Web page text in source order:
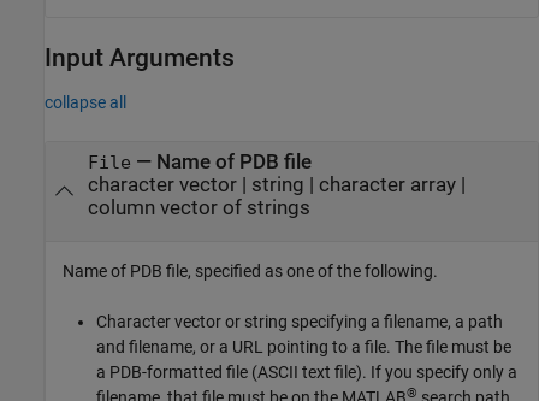
Input Arguments
collapse all
File — Name of PDB file
character vector| string | character array|
column vector of strings
Name of PDB file, specified as one of the following.
Character vector or string specifying a filename, a path
and filename, or a URL pointing to a file. The file must be
a PDB-formatted file (ASCII text file). If you specify only a
®